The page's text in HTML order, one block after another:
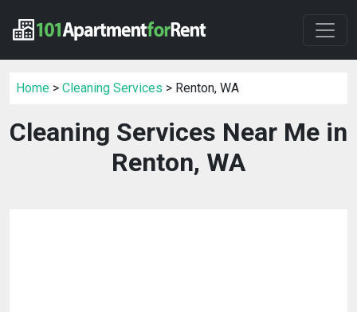
Home > Cleaning Services > Renton, WA
Cleaning Services Near Me in
Renton, WA